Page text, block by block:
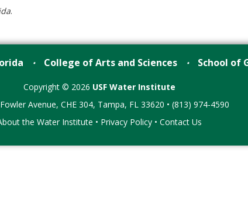
.
• College of Arts and Sciences • School of
Copyright © 2026 USF Water Institute
Avenue, CHE 304, Tampa, FL 33620 • (813) 974-4590
the Water Institute • Privacy Policy • Contact Us